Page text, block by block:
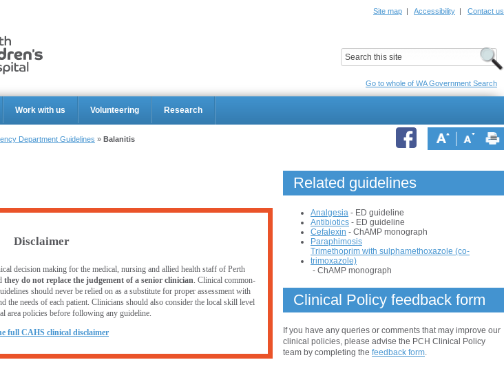
Site map | Accessibility | Contact us
Go to whole of WA Government Search
Work with us Volunteering Research
Department Guidelines » Balanitis
Disclaimer
decision making for the medical, nursing and allied health staff of Perth
they do not replace the judgement of a senior clinician. Clinical common-
should never be relied on as a substitute for proper assessment with
the needs of each patient. Clinicians should also consider the local skill level
area policies before following any guideline.
full CAHS clinical disclaimer
Related guidelines
Analgesia - ED guideline
Antibiotics - ED guideline
Cefalexin - ChAMP monograph
Paraphimosis
Trimethoprim with sulphamethoxazole (co-
trimoxazole)
- ChAMP monograph
Clinical Policy feedback form
If you have any queries or comments that may improve our
clinical policies, please advise the PCH Clinical Policy
team by completing the feedback form.